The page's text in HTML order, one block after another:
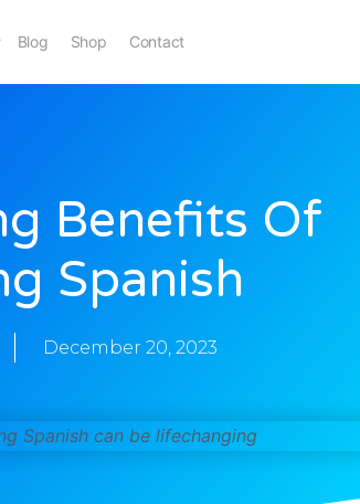
Blog Shop Contact
Benefits Of
Spanish
December 20, 2023